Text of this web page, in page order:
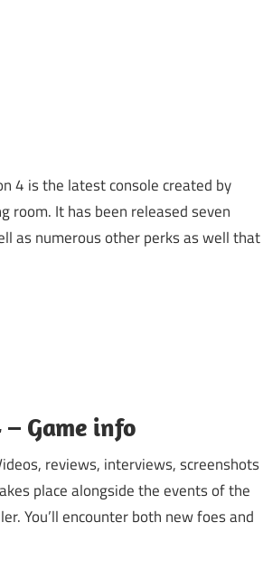
4 is the latest console created by
room. It has been released seven
as numerous other perks as well that
Game info
reviews, interviews, screenshots
place alongside the events of the
You’ll encounter both new foes and